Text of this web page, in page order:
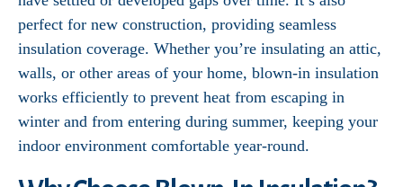
perfect for new construction, providing seamless
insulation coverage. Whether you’re insulating an attic,
walls, or other areas of your home, blown-in insulation
works efficiently to prevent heat from escaping in
winter and from entering during summer, keeping your
indoor environment comfortable year-round.